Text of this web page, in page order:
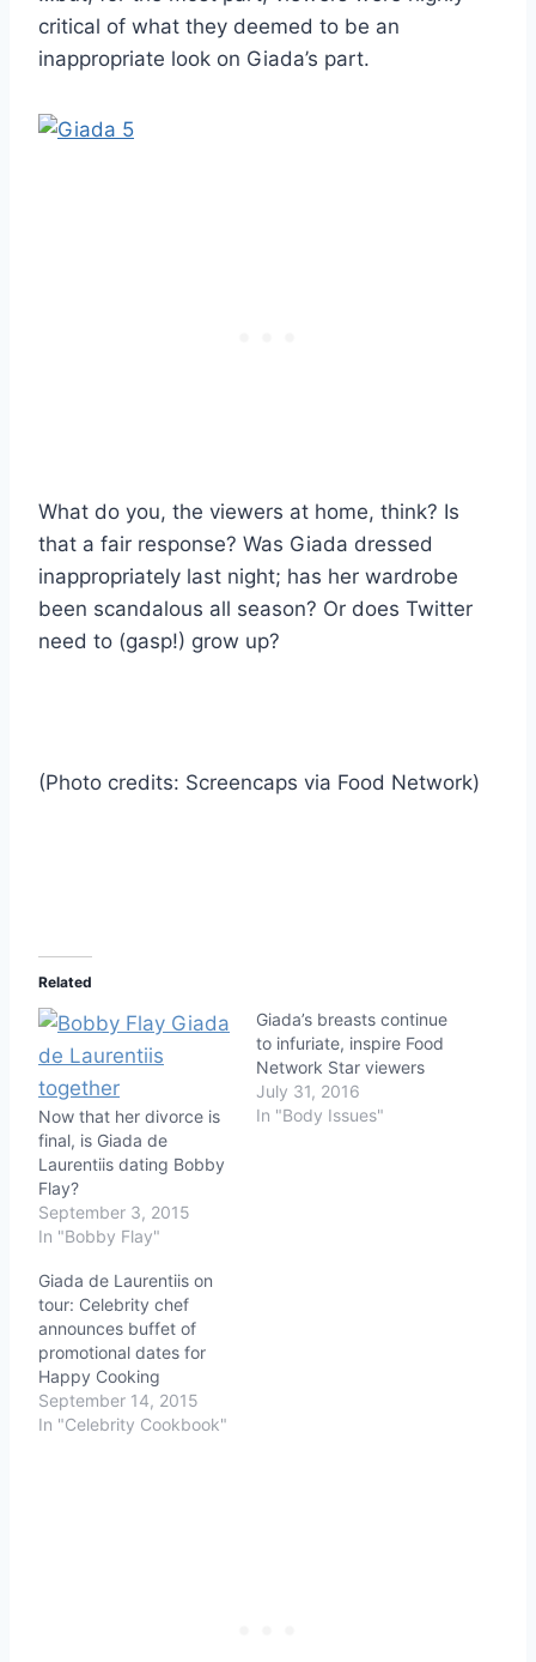
critical of what they deemed to be an
inappropriate look on Giada’s part.
What do you, the viewers at home, think? Is
that a fair response? Was Giada dressed
inappropriately last night; has her wardrobe
been scandalous all season? Or does Twitter
need to (gasp!) grow up?
(Photo credits: Screencaps via Food Network)
Related
Now that her divorce is
final, is Giada de
Laurentiis dating Bobby
Flay?
September 3, 2015
In "Bobby Flay"
Giada’s breasts continue
to infuriate, inspire Food
Network Star viewers
July 31, 2016
In "Body Issues"
Giada de Laurentiis on
tour: Celebrity chef
announces buffet of
promotional dates for
Happy Cooking
September 14, 2015
In "Celebrity Cookbook"